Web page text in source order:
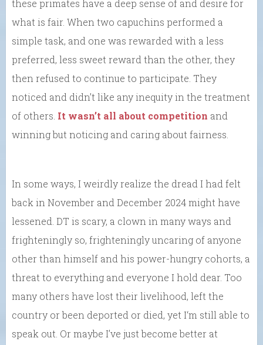
these primates have a deep sense of and desire for
what is fair. When two capuchins performed a
simple task, and one was rewarded with a less
preferred, less sweet reward than the other, they
then refused to continue to participate. They
noticed and didn’t like any inequity in the treatment
of others. It wasn’t all about competition and
winning but noticing and caring about fairness.
In some ways, I weirdly realize the dread I had felt
back in November and December 2024 might have
lessened. DT is scary, a clown in many ways and
frighteningly so, frighteningly uncaring of anyone
other than himself and his power-hungry cohorts, a
threat to everything and everyone I hold dear. Too
many others have lost their livelihood, left the
country or been deported or died, yet I‘m still able to
speak out. Or maybe I’ve just become better at